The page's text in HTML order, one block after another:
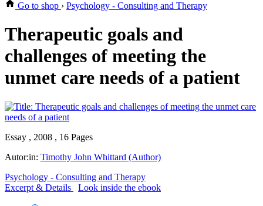
Go to shop › Psychology - Consulting and Therapy
Therapeutic goals and
challenges of meeting the
unmet care needs of a patient
Essay , 2008 , 16 Pages
Autor:in: Timothy John Whittard (Author)
Psychology - Consulting and Therapy
Excerpt & Details
Look inside the ebook